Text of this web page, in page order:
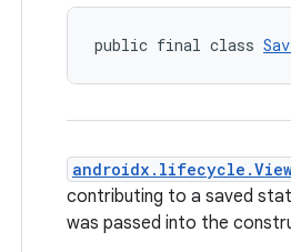
public final class
contributing to a saved
was passed into the